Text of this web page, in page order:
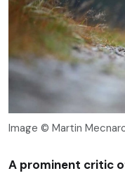
Image © Martin
A prominent critic